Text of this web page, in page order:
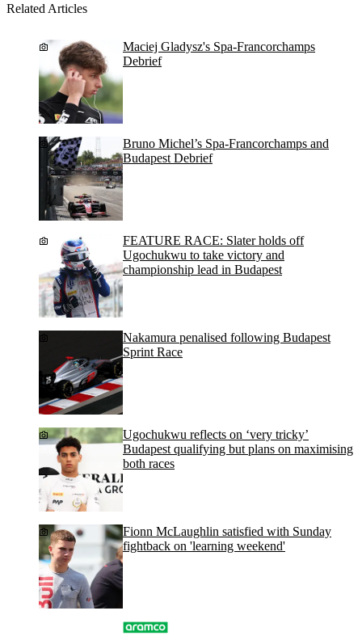
Related Articles
Maciej Gladysz's Spa-Francorchamps
Debrief
Bruno Michel’s Spa-Francorchamps and
Budapest Debrief
FEATURE RACE: Slater holds off
Ugochukwu to take victory and
championship lead in Budapest
Nakamura penalised following Budapest
Sprint Race
Ugochukwu reflects on ‘very tricky’
Budapest qualifying but plans on maximising
both races
Fionn McLaughlin satisfied with Sunday
fightback on 'learning weekend'